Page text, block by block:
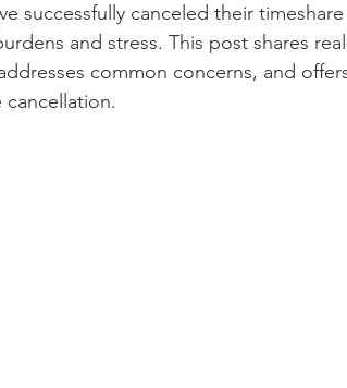
successfully canceled their
and stress. This post shares
common concerns, and
cancellation.